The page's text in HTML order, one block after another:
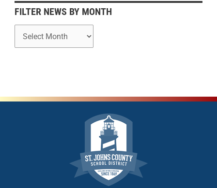
FILTER NEWS BY MONTH
h